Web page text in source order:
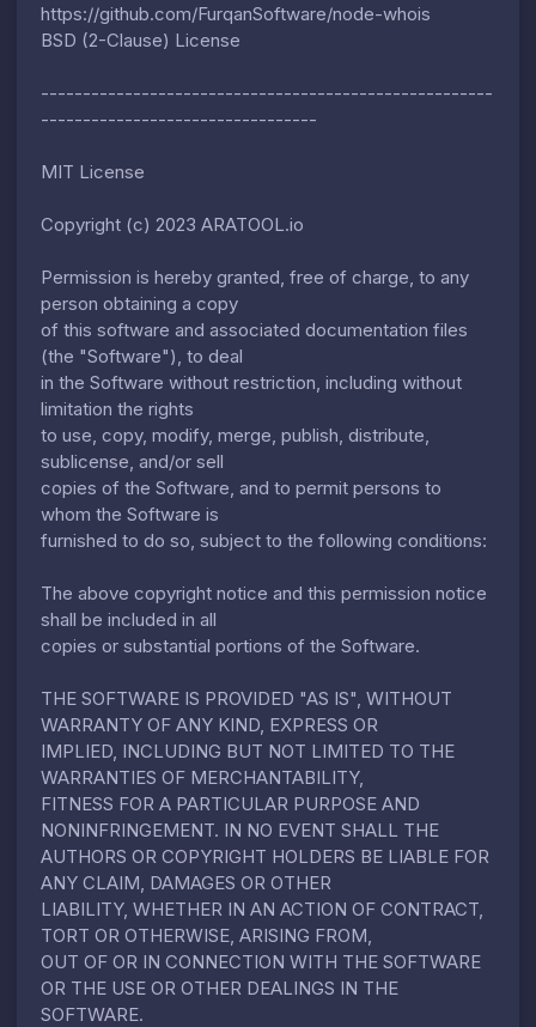
https://github.com/FurqanSoftware/node-whois
BSD (2-Clause) License
------------------------------------------------------
---------------------------------
MIT License
Copyright (c) 2023 ARATOOL.io
Permission is hereby granted, free of charge, to any
person obtaining a copy
of this software and associated documentation files
(the "Software"), to deal
in the Software without restriction, including without
limitation the rights
to use, copy, modify, merge, publish, distribute,
sublicense, and/or sell
copies of the Software, and to permit persons to
whom the Software is
furnished to do so, subject to the following conditions:
The above copyright notice and this permission notice
shall be included in all
copies or substantial portions of the Software.
THE SOFTWARE IS PROVIDED "AS IS", WITHOUT
WARRANTY OF ANY KIND, EXPRESS OR
IMPLIED, INCLUDING BUT NOT LIMITED TO THE
WARRANTIES OF MERCHANTABILITY,
FITNESS FOR A PARTICULAR PURPOSE AND
NONINFRINGEMENT. IN NO EVENT SHALL THE
AUTHORS OR COPYRIGHT HOLDERS BE LIABLE FOR
ANY CLAIM, DAMAGES OR OTHER
LIABILITY, WHETHER IN AN ACTION OF CONTRACT,
TORT OR OTHERWISE, ARISING FROM,
OUT OF OR IN CONNECTION WITH THE SOFTWARE
OR THE USE OR OTHER DEALINGS IN THE
SOFTWARE.